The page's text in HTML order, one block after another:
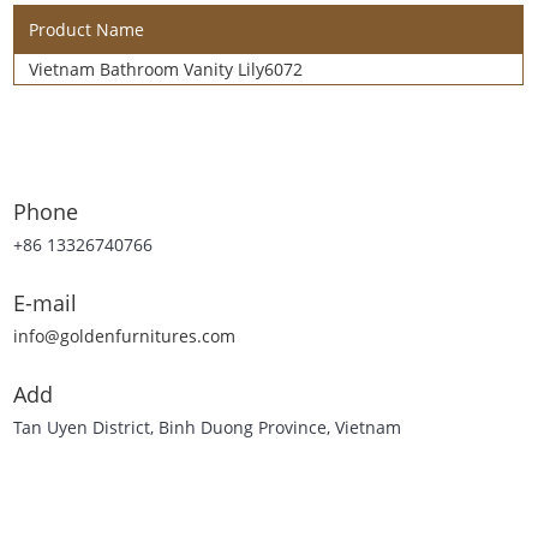
Product Name
Vietnam Bathroom Vanity Lily6072
Phone
+86 13326740766
E-mail
info@goldenfurnitures.com
Add
Tan Uyen District, Binh Duong Province, Vietnam